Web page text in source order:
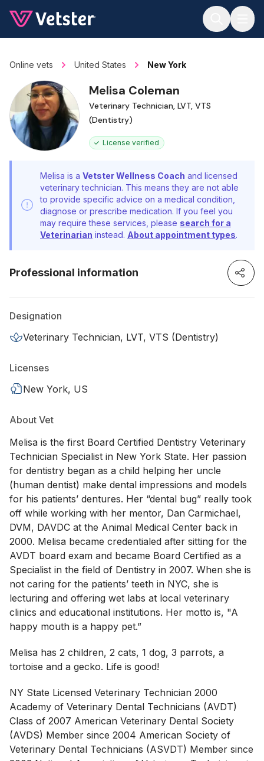
Online vets United States New York
Melisa Coleman
Veterinary Technician, LVT, VTS
(Dentistry)
License verified
Melisa is a Vetster Wellness Coach and licensed
veterinary technician. This means they are not able
to provide specific advice on a medical condition,
diagnose or prescribe medication. If you feel you
may require these services, please search for a
Veterinarian instead. About appointment types.
Professional information
Designation
Veterinary Technician, LVT, VTS (Dentistry)
Licenses
New York, US
About Vet
Melisa is the first Board Certified Dentistry Veterinary
Technician Specialist in New York State. Her passion
for dentistry began as a child helping her uncle
(human dentist) make dental impressions and models
for his patients’ dentures. Her “dental bug” really took
off while working with her mentor, Dan Carmichael,
DVM, DAVDC at the Animal Medical Center back in
2000. Melisa became credentialed after sitting for the
AVDT board exam and became Board Certified as a
Specialist in the field of Dentistry in 2007. When she is
not caring for the patients’ teeth in NYC, she is
lecturing and offering wet labs at local veterinary
clinics and educational institutions. Her motto is, "A
happy mouth is a happy pet.”
Melisa has 2 children, 2 cats, 1 dog, 3 parrots, a
tortoise and a gecko. Life is good!
NY State Licensed Veterinary Technician 2000
Academy of Veterinary Dental Technicians (AVDT)
Class of 2007 American Veterinary Dental Society
(AVDS) Member since 2004 American Society of
Veterinary Dental Technicians (ASVDT) Member since